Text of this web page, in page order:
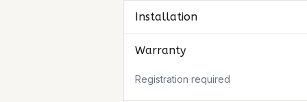
Installation
Warranty
Registration required